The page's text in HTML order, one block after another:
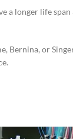
longer life
Bernina, or